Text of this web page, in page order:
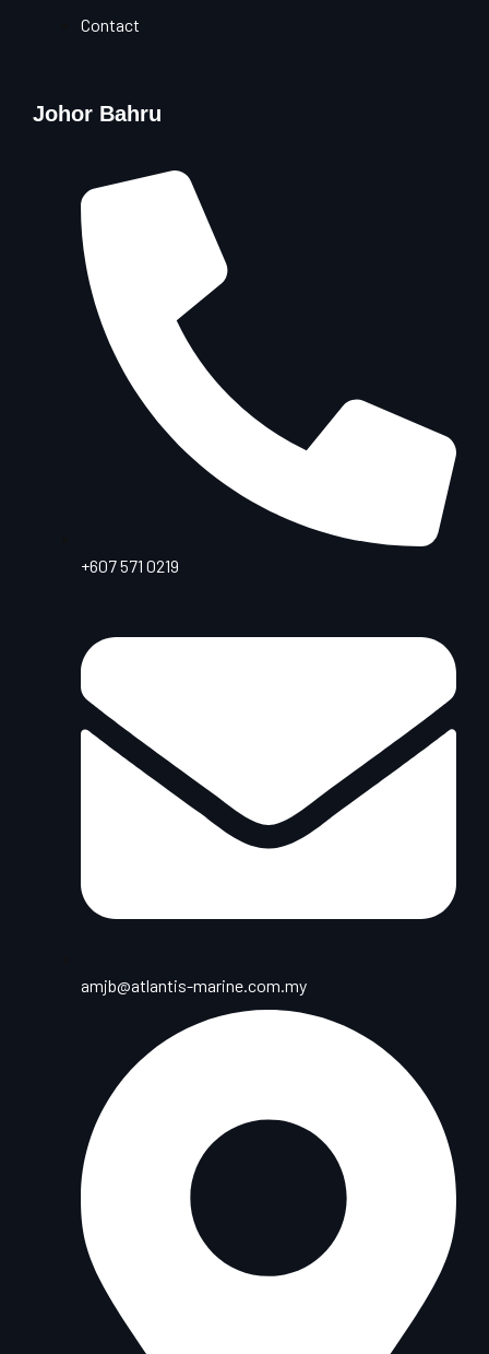
Contact
Johor Bahru
+607 571 0219
amjb@atlantis-marine.com.my